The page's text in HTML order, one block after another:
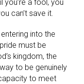
you’re a fool, you
can’t save it.
into the
must be
kingdom, the
to be genuinely
to meet